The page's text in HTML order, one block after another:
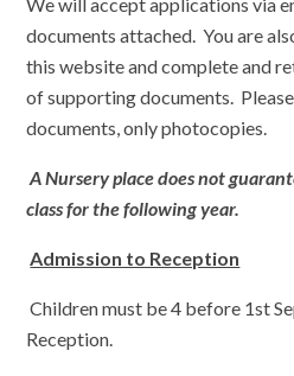
We will accept applications via
documents attached. You are
this website and complete and
of supporting documents.
documents, only photocopies.
A Nursery place does not
class for the following year.
Admission to Reception
Children must be 4 before 1st
Reception.